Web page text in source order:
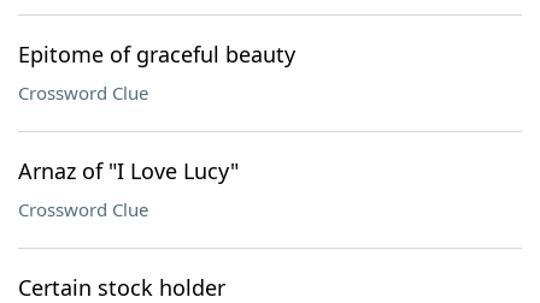
Epitome of graceful beauty
Crossword Clue
Arnaz of "I Love Lucy"
Crossword Clue
Certain stock holder